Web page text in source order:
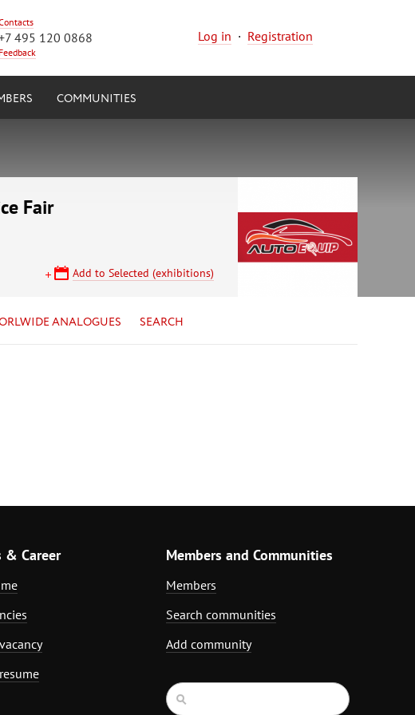
495 120 0868
Feedback
Log in · Registration
COMMUNITIES
Fair
Add to Selected (exhibitions)
ANALOGUES SEARCH
& Career Members and Communities
Members
Search communities
Add community